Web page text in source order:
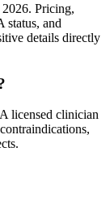
2026. Pricing,
status, and
details directly
licensed clinician